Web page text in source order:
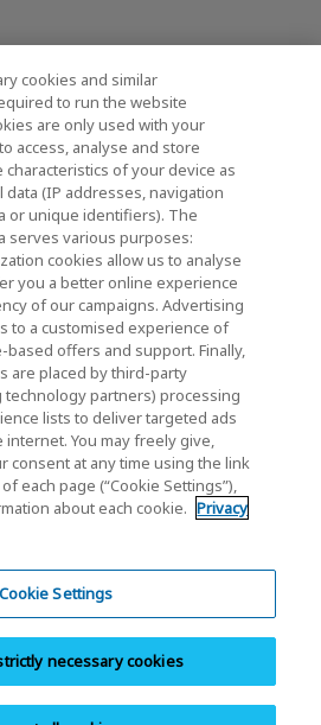
(Corporate /
Corporation Home
Social Media Account List
cookies and similar
to run the website
are only used with your
access, analyse and store
of your device as
(IP addresses, navigation
or unique identifiers). The
serves various purposes:
cookies allow us to analyse
you a better online experience
of our campaigns. Advertising
to a customised experience of
offers and support. Finally,
are placed by third-party
technology partners) processing
lists to deliver targeted ads
internet. You may freely give,
consent at any time using the link
each page (“Cookie Settings”),
about each cookie. Privacy
Cookie Settings
necessary cookies